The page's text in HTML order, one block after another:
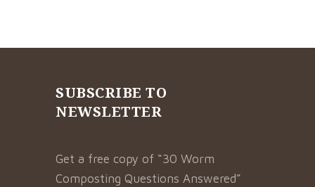
SUBSCRIBE TO
NEWSLETTER
Get a free copy of “30 Worm
Composting Questions Answered”